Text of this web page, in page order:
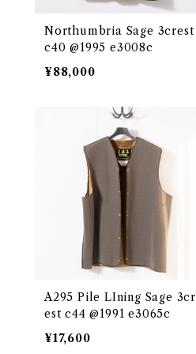
Northumbria Sage 3crest
c40 @1995 e3008c
¥88,000
A295 Pile LIning Sage 3cr
est c44 @1991 e3065c
¥17,600